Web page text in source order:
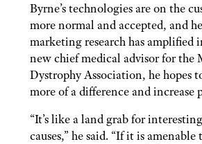
Byrne’s technologies are on the
more normal and accepted, and
marketing research has amplified
new chief medical advisor for the
Dystrophy Association, he hopes
more of a difference and
“It’s like a land grab for
causes,” he said. “If it is